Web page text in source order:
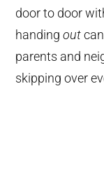
door to door
handingout
parents and
skipping over